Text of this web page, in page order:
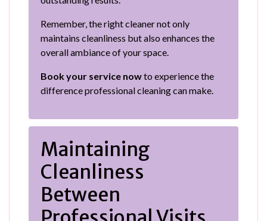
Remember, the right cleaner not only
maintains cleanliness but also enhances the
overall ambiance of your space.
Book your service nowto experience the
difference professional cleaning can make.
Maintaining
Cleanliness
Between